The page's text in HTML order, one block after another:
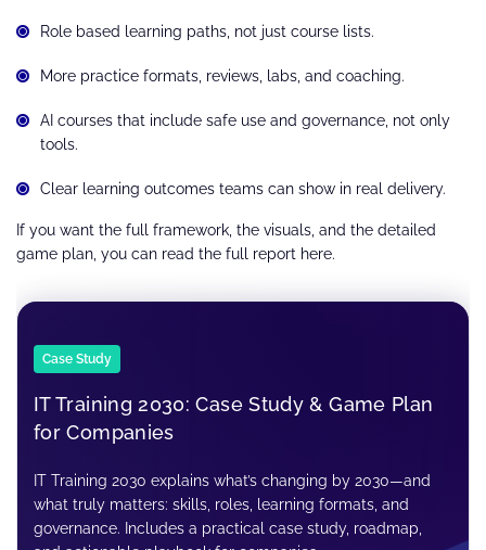
Role based learning paths, not just course lists.
More practice formats, reviews, labs, and coaching.
AI courses that include safe use and governance, not only
tools.
Clear learning outcomes teams can show in real delivery.
If you want the full framework, the visuals, and the detailed
game plan, you can read the full report here.
IT Training 2030: Case Study & Game Plan
for Companies
IT Training 2030 explains what’s changing by 2030—and
what truly matters: skills, roles, learning formats, and
governance. Includes a practical case study, roadmap,
Case Study